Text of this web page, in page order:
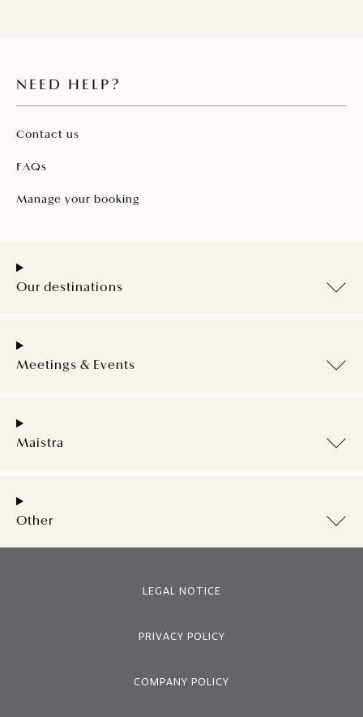
NEED HELP?
Contact us
FAQs
Manage your booking
Our destinations
Meetings & Events
Maistra
Other
LEGAL NOTICE
PRIVACY POLICY
COMPANY POLICY